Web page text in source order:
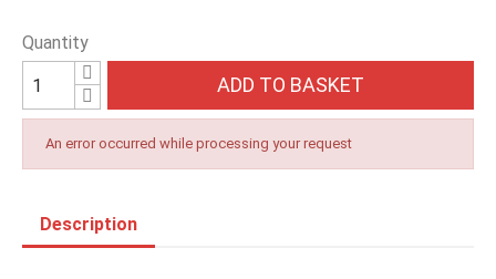
Quantity
ADD TO BASKET
An error occurred while processing your request
Description